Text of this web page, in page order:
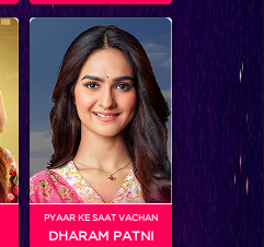
Checkout the eight keeda-full challenges by Arjun this week
PYAAR KE SAAT VACHAN
DHARAM PATNI